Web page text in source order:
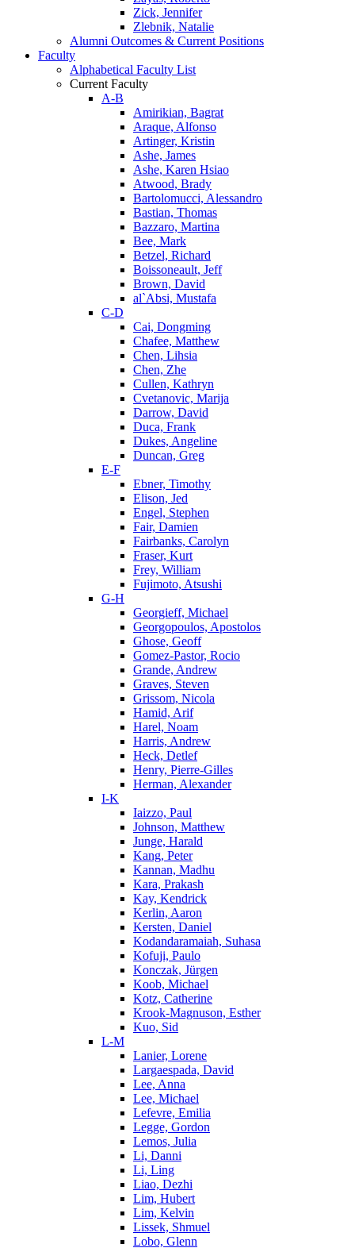
Zick, Jennifer
Zlebnik, Natalie
Alumni Outcomes & Current Positions
Faculty
Alphabetical Faculty List
Current Faculty
A-B
Amirikian, Bagrat
Araque, Alfonso
Artinger, Kristin
Ashe, James
Ashe, Karen Hsiao
Atwood, Brady
Bartolomucci, Alessandro
Bastian, Thomas
Bazzaro, Martina
Bee, Mark
Betzel, Richard
Boissoneault, Jeff
Brown, David
al`Absi, Mustafa
C-D
Cai, Dongming
Chafee, Matthew
Chen, Lihsia
Chen, Zhe
Cullen, Kathryn
Cvetanovic, Marija
Darrow, David
Duca, Frank
Dukes, Angeline
Duncan, Greg
E-F
Ebner, Timothy
Elison, Jed
Engel, Stephen
Fair, Damien
Fairbanks, Carolyn
Fraser, Kurt
Frey, William
Fujimoto, Atsushi
G-H
Georgieff, Michael
Georgopoulos, Apostolos
Ghose, Geoff
Gomez-Pastor, Rocio
Grande, Andrew
Graves, Steven
Grissom, Nicola
Hamid, Arif
Harel, Noam
Harris, Andrew
Heck, Detlef
Henry, Pierre-Gilles
Herman, Alexander
I-K
Iaizzo, Paul
Johnson, Matthew
Junge, Harald
Kang, Peter
Kannan, Madhu
Kara, Prakash
Kay, Kendrick
Kerlin, Aaron
Kersten, Daniel
Kodandaramaiah, Suhasa
Kofuji, Paulo
Konczak, Jürgen
Koob, Michael
Kotz, Catherine
Krook-Magnuson, Esther
Kuo, Sid
L-M
Lanier, Lorene
Largaespada, David
Lee, Anna
Lee, Michael
Lefevre, Emilia
Legge, Gordon
Lemos, Julia
Li, Danni
Li, Ling
Liao, Dezhi
Lim, Hubert
Lim, Kelvin
Lissek, Shmuel
Lobo, Glenn